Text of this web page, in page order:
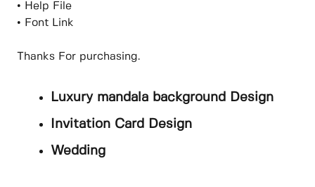
• Help File
• Font Link
Thanks For purchasing.
Luxury mandala background Design
Invitation Card Design
Wedding